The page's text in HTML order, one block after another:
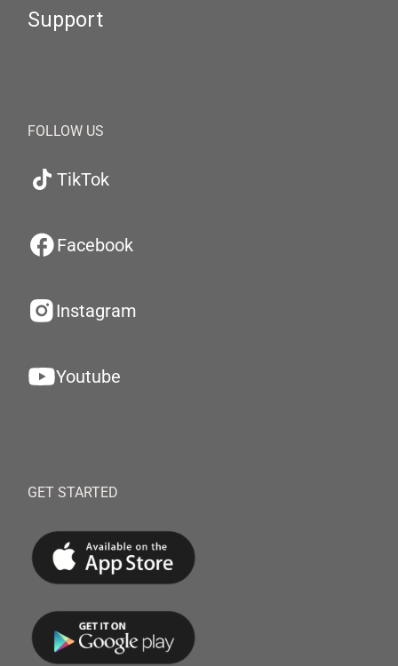
Support
FOLLOW US
TikTok
Facebook
Instagram
Youtube
GET STARTED